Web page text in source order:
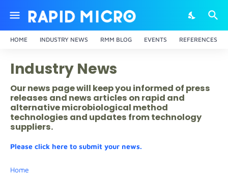
HOME INDUSTRY NEWS RMM BLOG EVENTS REFERENCES
Industry News
Our news page will keep you informed of press
releases and news articles on rapid and
alternative microbiological method
technologies and updates from technology
suppliers.
Please click here to submit your news.
Home